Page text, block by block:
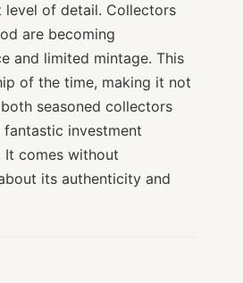
level of detail. Collectors
are becoming
and limited mintage. This
of the time, making it not
seasoned collectors
investment
It comes without
its authenticity and